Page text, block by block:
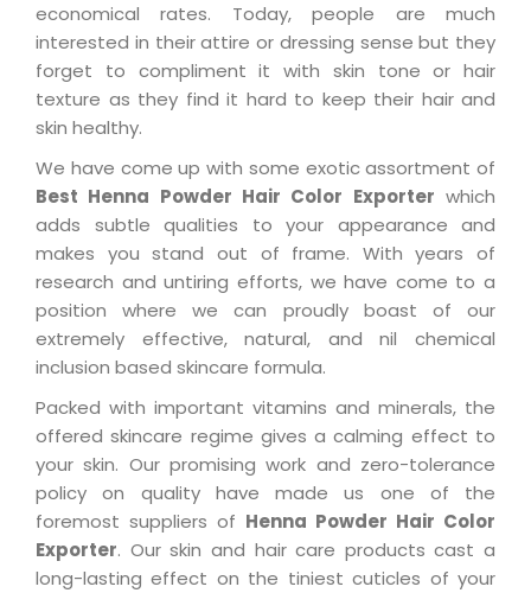
economical rates. Today, people are much
interested in their attire or dressing sense but they
forget to compliment it with skin tone or hair
texture as they find it hard to keep their hair and
skin healthy.
We have come up with some exotic assortment of
Best Henna Powder Hair Color Exporter which
adds subtle qualities to your appearance and
makes you stand out of frame. With years of
research and untiring efforts, we have come to a
position where we can proudly boast of our
extremely effective, natural, and nil chemical
inclusion based skincare formula.
Packed with important vitamins and minerals, the
offered skincare regime gives a calming effect to
your skin. Our promising work and zero-tolerance
policy on quality have made us one of the
foremost suppliers of Henna Powder Hair Color
Exporter. Our skin and hair care products cast a
long-lasting effect on the tiniest cuticles of your